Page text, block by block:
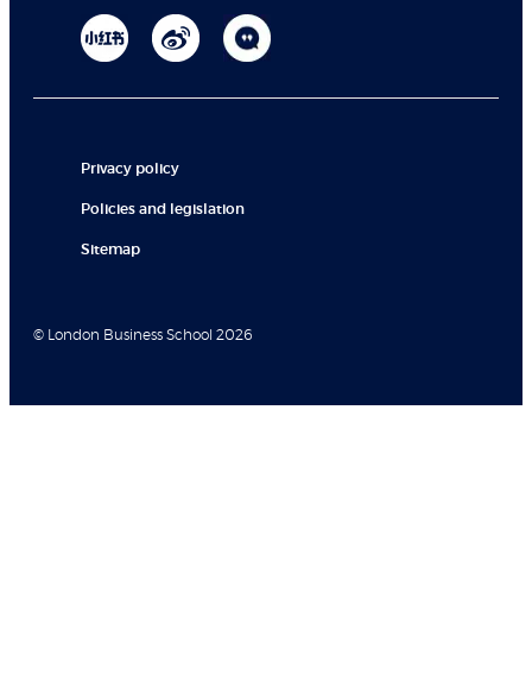
Privacy policy
Policies and legislation
Sitemap
© London Business School 2026